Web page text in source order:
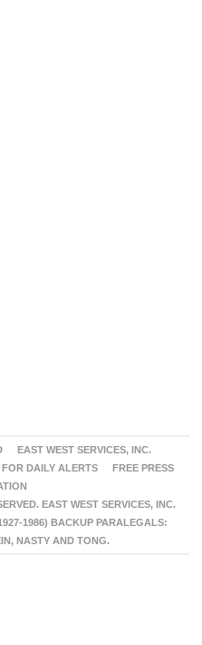
EAST WEST SERVICES, INC.
FOR DAILY ALERTS
FREE PRESS
EAST WEST SERVICES, INC.
1986) BACKUP PARALEGALS:
NASTY AND TONG.